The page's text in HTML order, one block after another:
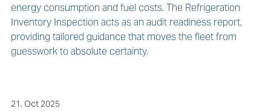
energy consumption and fuel costs. The Refrigeration
Inventory Inspection acts as an audit readiness report,
providing tailored guidance that moves the fleet from
guesswork to absolute certainty.
21. Oct 2025